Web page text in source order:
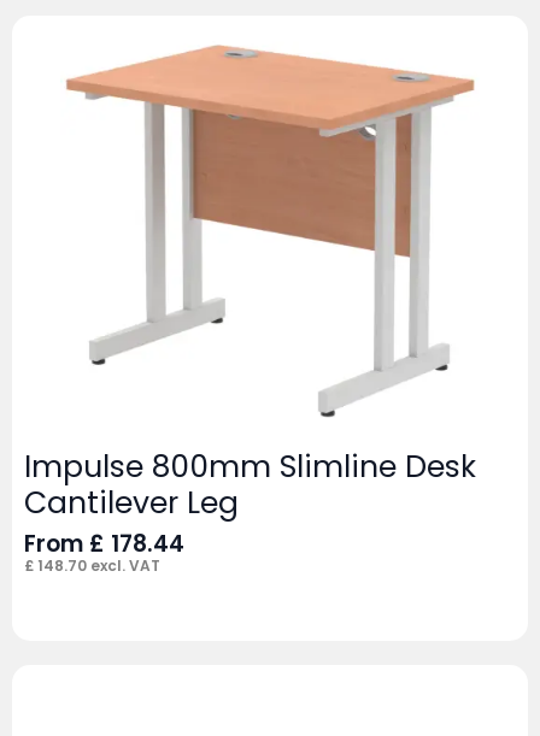
Impulse 800mm Slimline Desk
Cantilever Leg
From £ 178.44
£ 148.70 excl. VAT